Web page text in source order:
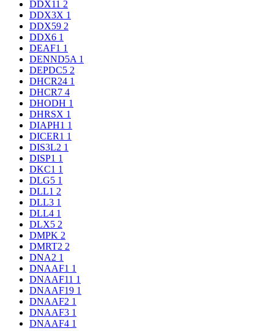
DDX11 2
DDX3X 1
DDX59 2
DDX6 1
DEAF1 1
DENND5A 1
DEPDC5 2
DHCR24 1
DHCR7 4
DHODH 1
DHRSX 1
DIAPH1 1
DICER1 1
DIS3L2 1
DISP1 1
DKC1 1
DLG5 1
DLL1 2
DLL3 1
DLL4 1
DLX5 2
DMPK 2
DMRT2 2
DNA2 1
DNAAF1 1
DNAAF11 1
DNAAF19 1
DNAAF2 1
DNAAF3 1
DNAAF4 1